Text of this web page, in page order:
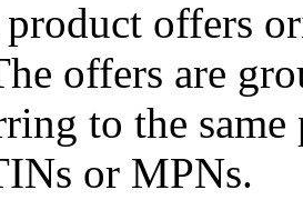
offers
offers are
to the
or MPNs.